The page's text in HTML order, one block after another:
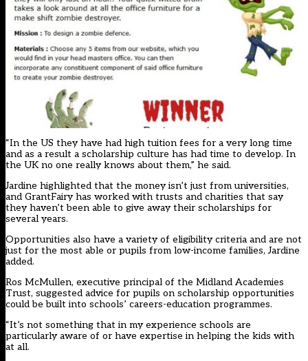
“In the US they have had high tuition fees for a very long time
and as a result a scholarship culture has had time to develop. In
the UK no one really knows about them,” he said.
Jardine highlighted that the money isn’t just from universities,
and GrantFairy has worked with trusts and charities that say
they haven’t been able to give away their scholarships for
several years.
Opportunities also have a variety of eligibility criteria and are not
just for the most able or pupils from low-income families, Jardine
added.
Ros McMullen, executive principal of the Midland Academies
Trust, suggested advice for pupils on scholarship opportunities
could be built into schools’ careers-education programmes.
“It’s not something that in my experience schools are
particularly aware of or have expertise in helping the kids with
at all.